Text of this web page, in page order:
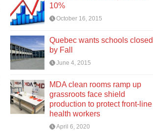
10%
October 16, 2015
Quebec wants schools closed
by Fall
June 4, 2015
MDA clean rooms ramp up
grassroots face shield
production to protect front-line
health workers
April 6, 2020